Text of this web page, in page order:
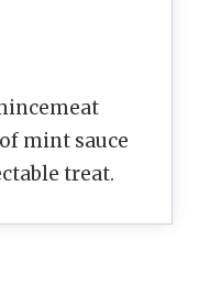
mint sauce
treat.